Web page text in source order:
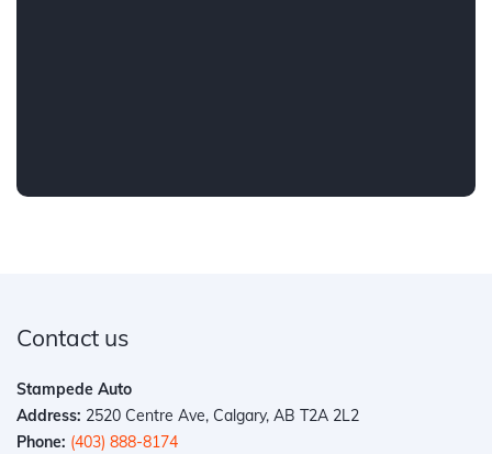
Contact us
Stampede Auto
Address: 2520 Centre Ave, Calgary, AB T2A 2L2
Phone: (403) 888-8174